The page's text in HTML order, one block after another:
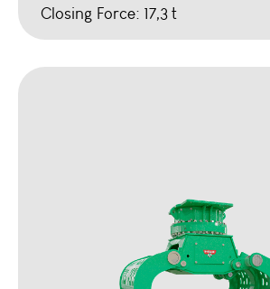
Closing Force: 17,3 t